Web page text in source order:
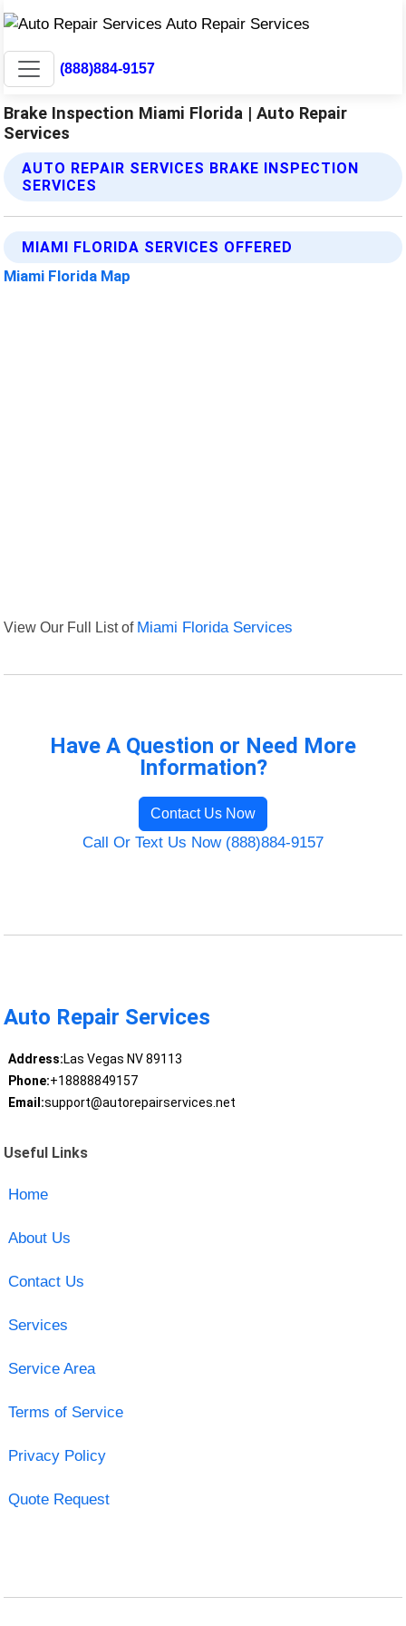
(888)884-9157
Brake Inspection Miami Florida | Auto Repair
Services
AUTO REPAIR SERVICES BRAKE INSPECTION
SERVICES
MIAMI FLORIDA SERVICES OFFERED
Miami Florida Map
View Our Full List of Miami Florida Services
Have A Question or Need More
Information?
Contact Us Now
Call Or Text Us Now (888)884-9157
Auto Repair Services
Address:Las Vegas NV 89113
Phone:+18888849157
Email:support@autorepairservices.net
Useful Links
Home
About Us
Contact Us
Services
Service Area
Terms of Service
Privacy Policy
Quote Request